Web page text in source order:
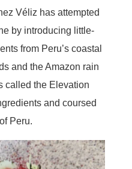
Véliz has attempted
by introducing little-
from Peru’s coastal
and the Amazon rain
called the Elevation
and coursed
Peru.